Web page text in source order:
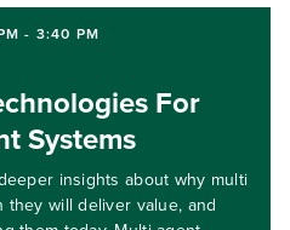
- 3:40 PM
For
Systems
insights about why multi
they will deliver value, and